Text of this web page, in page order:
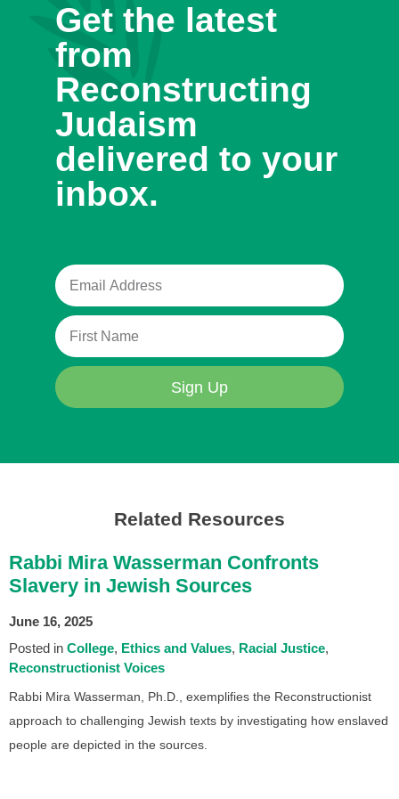
Get the latest
from
Reconstructing
Judaism
delivered to your
inbox.
Sign Up
Related Resources
Rabbi Mira Wasserman Confronts
Slavery in Jewish Sources
June 16, 2025
Posted in College Ethics and Values Racial Justice
Reconstructionist Voices
Rabbi Mira Wasserman, Ph.D., exemplifies the Reconstructionist
approach to challenging Jewish texts by investigating how enslaved
people are depicted in the sources.